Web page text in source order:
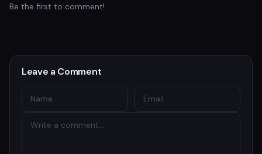
Be the first to comment!
Leave a Comment